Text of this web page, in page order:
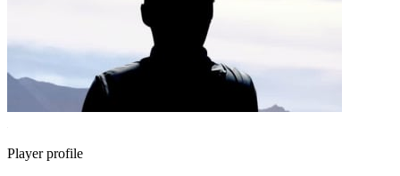
Player profile